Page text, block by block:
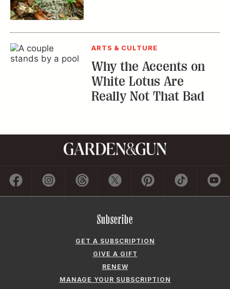
ARTS & CULTURE
Why the Accents on
White Lotus Are
Really Not That Bad
Subscribe
GET A SUBSCRIPTION
GIVE A GIFT
RENEW
MANAGE YOUR SUBSCRIPTION